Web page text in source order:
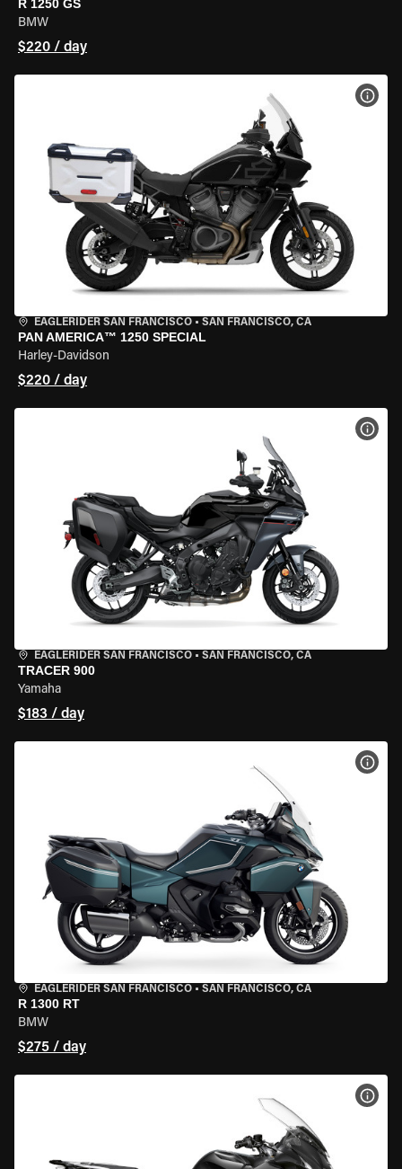
R 1250 GS
BMW
$220 / day
EAGLERIDER SAN FRANCISCO • SAN FRANCISCO, CA
PAN AMERICA™ 1250 SPECIAL
Harley-Davidson
$220 / day
EAGLERIDER SAN FRANCISCO • SAN FRANCISCO, CA
TRACER 900
Yamaha
$183 / day
EAGLERIDER SAN FRANCISCO • SAN FRANCISCO, CA
R 1300 RT
BMW
$275 / day